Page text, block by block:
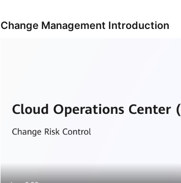
Change Management Introduction